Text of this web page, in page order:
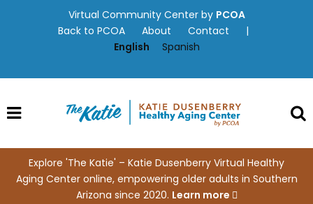
Virtual Community Center by PCOA
Back to PCOA
About Contact
|
English
Spanish
Explore 'The Katie' – Katie Dusenberry Virtual Healthy
Aging Center online, empowering older adults in Southern
Arizona since 2020. Learn more